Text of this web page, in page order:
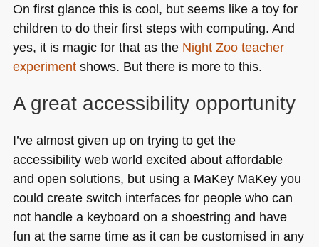
On first glance this is cool, but seems like a toy for
children to do their first steps with computing. And
yes, it is magic for that as the Night Zoo teacher
experimentshows. But there is more to this.
A great accessibility opportunity
I’ve almost given up on trying to get the
accessibility web world excited about affordable
and open solutions, but using a MaKey MaKey you
could create switch interfaces for people who can
not handle a keyboard on a shoestring and have
fun at the same time as it can be customised in any